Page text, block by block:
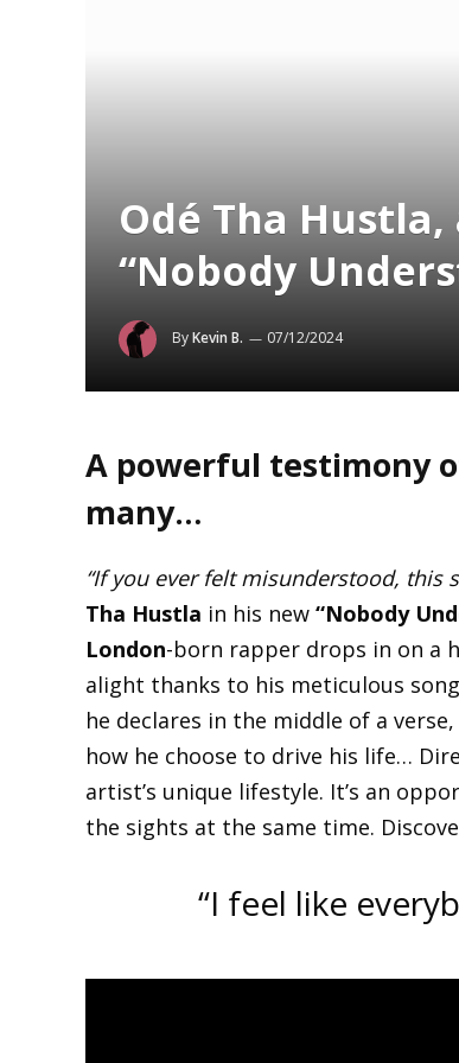
Odé Tha
“Nobody
ByKevin B. 07/12/2024
A powerful testimony
many…
“If you ever felt misunderstood, this
Tha Hustla in his new “Nobody
London-born rapper drops in on a
alight thanks to his meticulous
he declares in the middle of a
how he choose to drive his life…
artist’s unique lifestyle. It’s an
the sights at the same time.
“I feel like